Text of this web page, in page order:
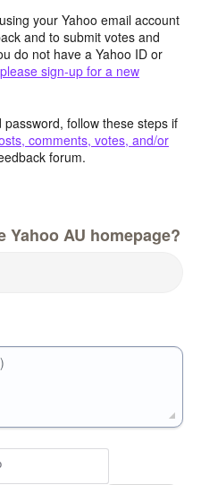
your Yahoo email account
and to submit votes and
do not have a Yahoo ID or
please sign-up for a new
follow these steps if
comments, votes, and/or
forum.
Yahoo AU homepage?